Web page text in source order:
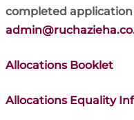
completed
Allocations Booklet
Allocations Equality